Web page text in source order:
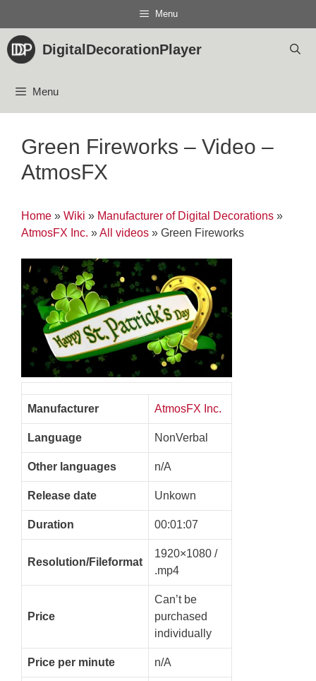
content
Menu
DigitalDecorationPlayer
Menu
Green Fireworks – Video –
AtmosFX
Home » Wiki » Manufacturer of Digital Decorations »
AtmosFX Inc. »All videos » Green Fireworks
Manufacturer AtmosFX Inc.
Language NonVerbal
Other languages n/A
Release date Unkown
Duration 00:01:07
Resolution/Fileformat
1920×1080 /
.mp4
Price
Can’t be
purchased
individually
Price per minute n/A